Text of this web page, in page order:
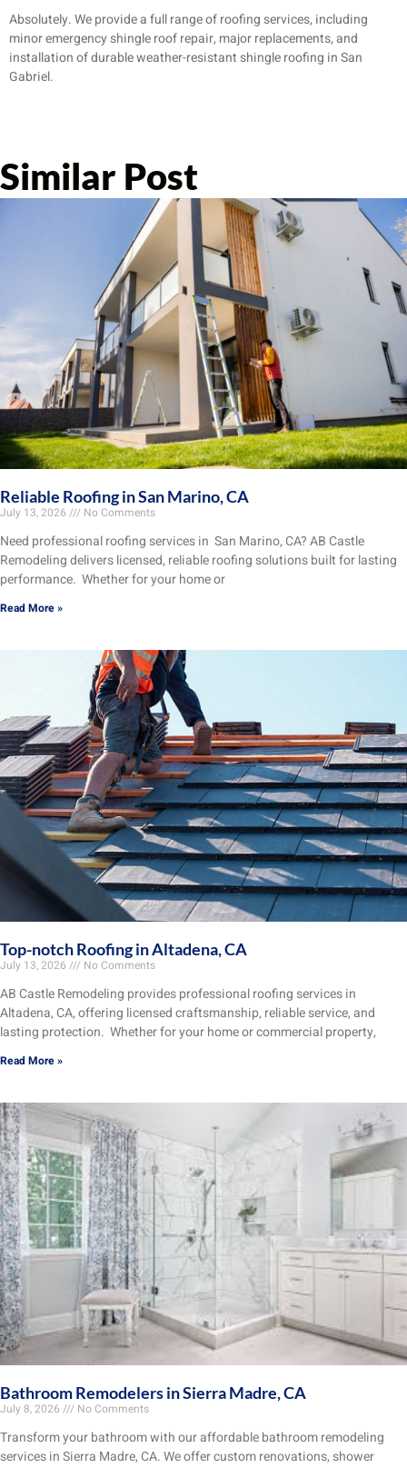
Absolutely. We provide a full range of roofing services, including
minor emergency shingle roof repair, major replacements, and
installation of durable weather-resistant shingle roofing in San
Gabriel.
Similar Post
Reliable Roofing in San Marino, CA
July 13, 2026 No Comments
Need professional roofing services in San Marino, CA? AB Castle
Remodeling delivers licensed, reliable roofing solutions built for lasting
performance. Whether for your home or
Read More »
Top-notch Roofing in Altadena, CA
July 13, 2026 No Comments
AB Castle Remodeling provides professional roofing services in
Altadena, CA, offering licensed craftsmanship, reliable service, and
lasting protection. Whether for your home or commercial property,
Read More »
Bathroom Remodelers in Sierra Madre, CA
July 8, 2026 No Comments
Transform your bathroom with our affordable bathroom remodeling
services in Sierra Madre, CA. We offer custom renovations, shower